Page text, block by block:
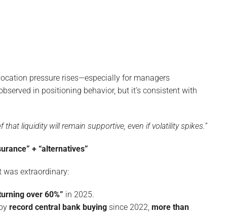
pressure rises—especially for managers
in positioning behavior, but it’s consistent with
that liquidity will remain supportive, even if volatility spikes.”
+ “alternatives”
was extraordinary:
over 60%” in 2025.
record central bank buying since 2022, more than